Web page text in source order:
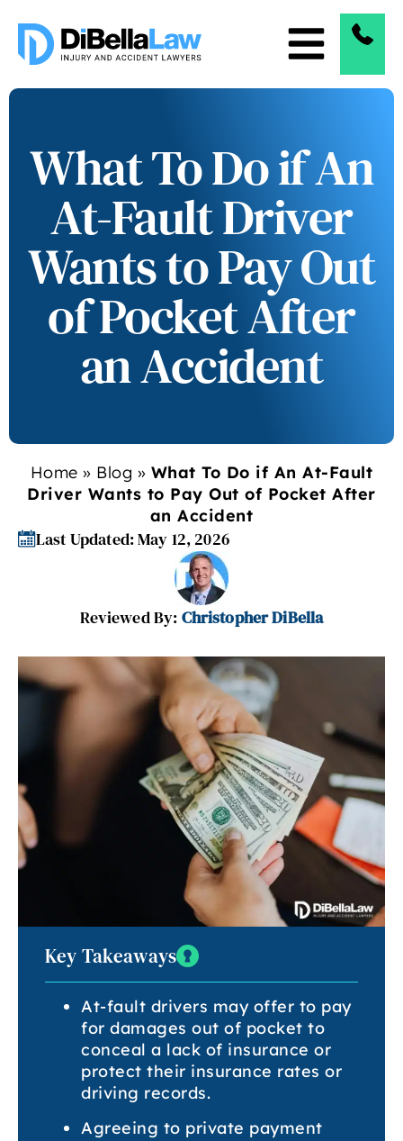
What To Do if An
At-Fault Driver
Wants to Pay Out
of Pocket After
an Accident
Home » Blog » What To Do if An At-Fault
Driver Wants to Pay Out of Pocket After
an Accident
Last Updated: May 12, 2026
Reviewed By: Christopher DiBella
Key Takeaways
At-fault drivers may offer to pay
for damages out of pocket to
conceal a lack of insurance or
protect their insurance rates or
driving records.
Agreeing to private payment